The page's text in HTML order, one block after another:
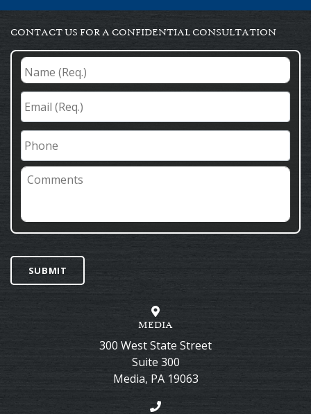
CONTACT US FOR A CONFIDENTIAL CONSULTATION
Name
(Req.) *
Email
(Req.) *
Phone
Comments
SUBMIT
MEDIA
300 West State Street
Suite 300
Media, PA 19063